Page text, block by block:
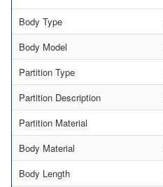
Body Type
Body Model
Partition Type
Partition Description
Partition Material
Body Material
Body Length